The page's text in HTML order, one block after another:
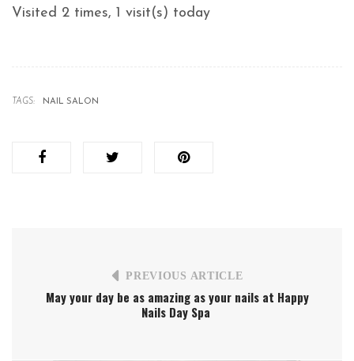
Visited 2 times, 1 visit(s) today
TAGS: NAIL SALON
PREVIOUS ARTICLE
May your day be as amazing as your nails at Happy
Nails Day Spa